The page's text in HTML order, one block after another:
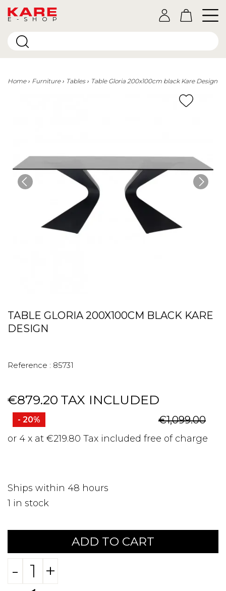
E-SHOP
Home Furniture Tables Table Gloria 200x100cm black Kare Design
TABLE GLORIA 200X100CM BLACK KARE
DESIGN
Reference : 85731
€879.20 TAX INCLUDED
- 20% €1,099.00
or 4 x at €219.80 Tax included free of charge
Ships within 48 hours
1 in stock
ADD TO CART
- +